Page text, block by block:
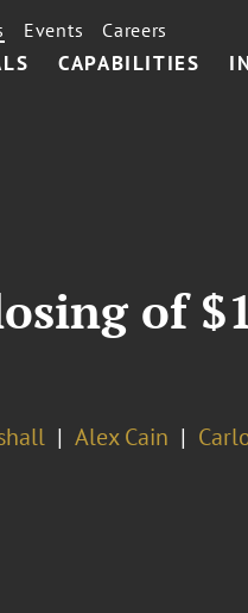
CAPABILITIES
Events Careers
of
Alex Cain